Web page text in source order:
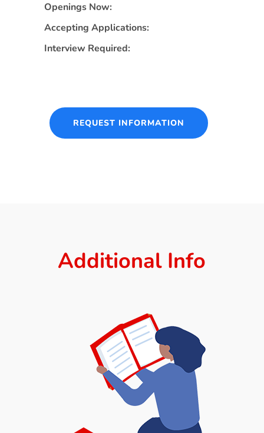
Openings Now:
Accepting Applications:
Interview Required:
REQUEST INFORMATION
Additional Info